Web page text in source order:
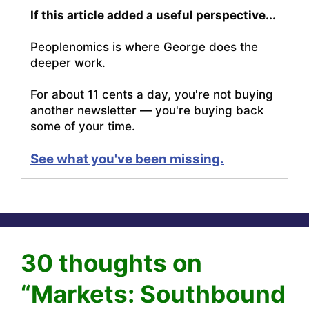
If this article added a useful perspective...
Peoplenomics is where George does the
deeper work.
For about 11 cents a day, you're not buying
another newsletter — you're buying back
some of your time.
See what you've been missing.
30 thoughts on
“Markets: Southbound